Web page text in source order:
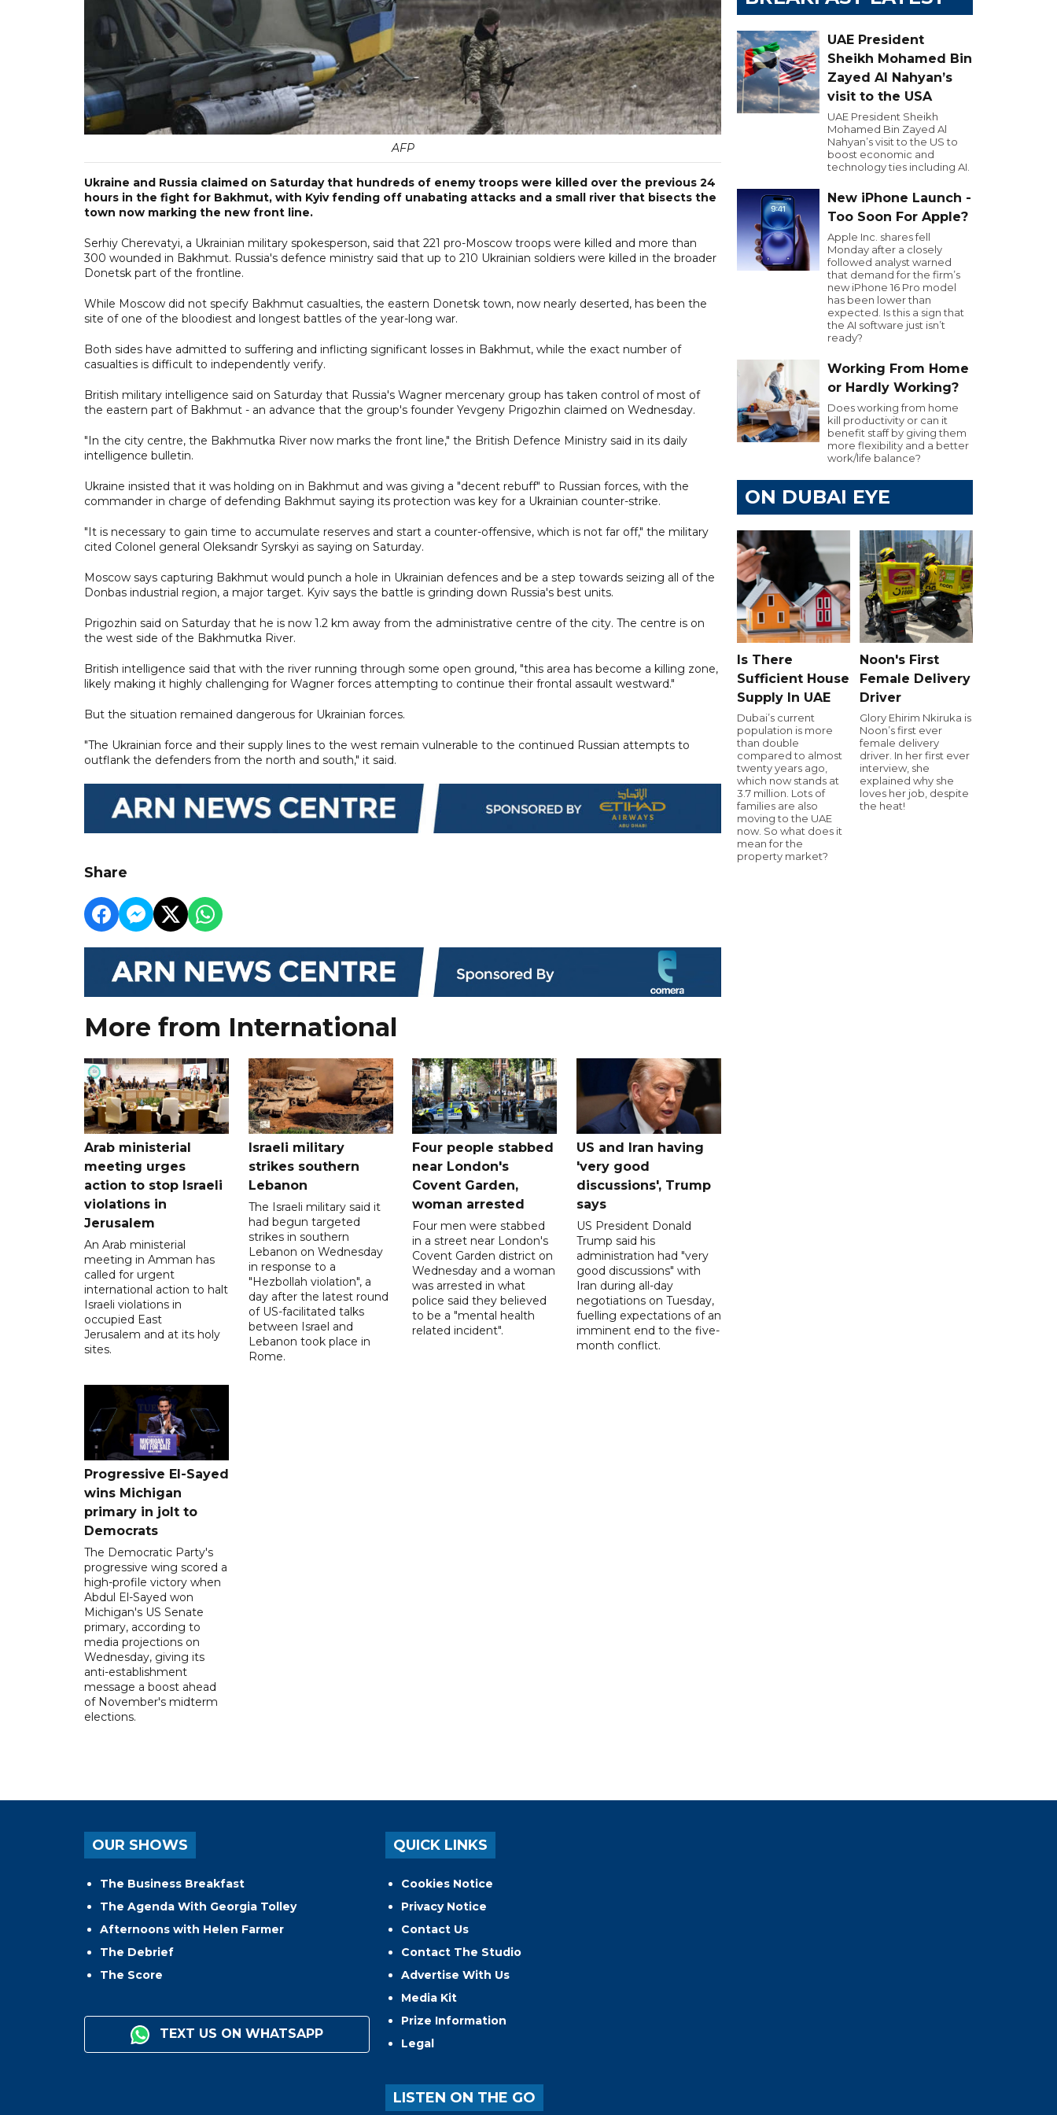
AFP
Ukraine and Russia claimed on Saturday that hundreds of enemy troops were killed over the previous 24
hours in the fight for Bakhmut, with Kyiv fending off unabating attacks and a small river that bisects the
town now marking the new front line.
Serhiy Cherevatyi, a Ukrainian military spokesperson, said that 221 pro-Moscow troops were killed and more than
300 wounded in Bakhmut. Russia's defence ministry said that up to 210 Ukrainian soldiers were killed in the broader
Donetsk part of the frontline.
While Moscow did not specify Bakhmut casualties, the eastern Donetsk town, now nearly deserted, has been the
site of one of the bloodiest and longest battles of the year-long war.
Both sides have admitted to suffering and inflicting significant losses in Bakhmut, while the exact number of
casualties is difficult to independently verify.
British military intelligence said on Saturday that Russia's Wagner mercenary group has taken control of most of
the eastern part of Bakhmut - an advance that the group's founder Yevgeny Prigozhin claimed on Wednesday.
"In the city centre, the Bakhmutka River now marks the front line," the British Defence Ministry said in its daily
intelligence bulletin.
Ukraine insisted that it was holding on in Bakhmut and was giving a "decent rebuff" to Russian forces, with the
commander in charge of defending Bakhmut saying its protection was key for a Ukrainian counter-strike.
"It is necessary to gain time to accumulate reserves and start a counter-offensive, which is not far off," the military
cited Colonel general Oleksandr Syrskyi as saying on Saturday.
Moscow says capturing Bakhmut would punch a hole in Ukrainian defences and be a step towards seizing all of the
Donbas industrial region, a major target. Kyiv says the battle is grinding down Russia's best units.
Prigozhin said on Saturday that he is now 1.2 km away from the administrative centre of the city. The centre is on
the west side of the Bakhmutka River.
British intelligence said that with the river running through some open ground, "this area has become a killing zone,
likely making it highly challenging for Wagner forces attempting to continue their frontal assault westward."
But the situation remained dangerous for Ukrainian forces.
"The Ukrainian force and their supply lines to the west remain vulnerable to the continued Russian attempts to
outflank the defenders from the north and south," it said.
Share
More from International
Arab ministerial
meeting urges
action to stop Israeli
violations in
Jerusalem
An Arab ministerial
meeting in Amman has
called for urgent
international action to halt
Israeli violations in
occupied East
Jerusalem and at its holy
sites.
Israeli military
strikes southern
Lebanon
The Israeli military said it
had begun targeted
strikes in southern
Lebanon on Wednesday
in response to a
"Hezbollah violation", a
day after the latest round
of US-facilitated talks
between ‌Israel and
Lebanon took place in
Rome.
Four people stabbed
near London's
Covent Garden,
woman arrested
Four men were stabbed
in a street near London's
Covent Garden district on
Wednesday and a woman
was arrested in what
police said they believed
to be a "mental health
related incident".
US and Iran having
'very good
discussions', Trump
says
US President Donald
Trump said his
administration had "very
good discussions" with
Iran during all-day
negotiations on Tuesday,
fuelling expectations of an
imminent end to the five-
month conflict.
Progressive El-Sayed
wins Michigan
primary in jolt to
Democrats
The Democratic Party's
progressive wing scored a
high-profile victory when
Abdul El-Sayed won
Michigan's US Senate
primary, according to
media projections on
Wednesday, giving its
anti-establishment
message a boost ahead
of November's midterm
elections.
UAE President
Sheikh Mohamed Bin
Zayed Al Nahyan’s
visit to the USA
UAE President Sheikh
Mohamed Bin Zayed Al
Nahyan’s visit to the US to
boost economic and
technology ties including AI.
New iPhone Launch -
Too Soon For Apple?
Apple Inc. shares fell
Monday after a closely
followed analyst warned
that demand for the firm’s
new iPhone 16 Pro model
has been lower than
expected. Is this a sign that
the AI software just isn’t
ready?
Working From Home
or Hardly Working?
Does working from home
kill productivity or can it
benefit staff by giving them
more flexibility and a better
work/life balance?
ON DUBAI EYE
Is There
Sufficient House
Supply In UAE
Dubai’s current
population is more
than double
compared to almost
twenty years ago,
which now stands at
3.7 million. Lots of
families are also
moving to the UAE
now. So what does it
mean for the
property market?
Noon's First
Female Delivery
Driver
Glory Ehirim Nkiruka is
Noon’s first ever
female delivery
driver. In her first ever
interview, she
explained why she
loves her job, despite
the heat!
OUR SHOWS
The Business Breakfast
The Agenda With Georgia Tolley
Afternoons with Helen Farmer
The Debrief
The Score
TEXT US ON WHATSAPP
QUICK LINKS
Cookies Notice
Privacy Notice
Contact Us
Contact The Studio
Advertise With Us
Media Kit
Prize Information
Legal
LISTEN ON THE GO